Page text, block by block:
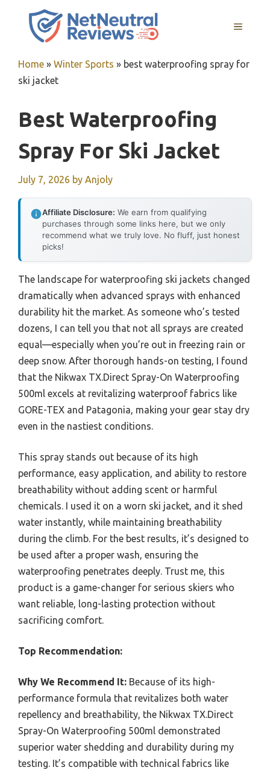
MENU
Home » Winter Sports » best waterproofing spray for
ski jacket
Best Waterproofing
Spray For Ski Jacket
July 7, 2026 by Anjoly
Affiliate Disclosure: We earn from qualifying
purchases through some links here, but we only
recommend what we truly love. No fluff, just honest
picks!
The landscape for waterproofing ski jackets changed
dramatically when advanced sprays with enhanced
durability hit the market. As someone who’s tested
dozens, I can tell you that not all sprays are created
equal—especially when you’re out in freezing rain or
deep snow. After thorough hands-on testing, I found
that the Nikwax TX.Direct Spray-On Waterproofing
500ml excels at revitalizing waterproof fabrics like
GORE-TEX and Patagonia, making your gear stay dry
even in the nastiest conditions.
This spray stands out because of its high
performance, easy application, and ability to restore
breathability without adding scent or harmful
chemicals. I used it on a worn ski jacket, and it shed
water instantly, while maintaining breathability
during the climb. For the best results, it’s designed to
be used after a proper wash, ensuring the
waterproofing penetrates deeply. Trust me, this
product is a game-changer for serious skiers who
want reliable, long-lasting protection without
sacrificing comfort.
Top Recommendation:
Why We Recommend It: Because of its high-
performance formula that revitalizes both water
repellency and breathability, the Nikwax TX.Direct
Spray-On Waterproofing 500ml demonstrated
superior water shedding and durability during my
testing. It’s compatible with technical fabrics like